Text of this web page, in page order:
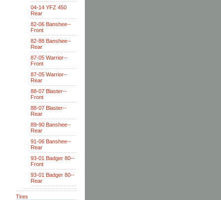
04-14 YFZ 450
Rear
82-06 Banshee--
Front
82-88 Banshee--
Rear
87-05 Warrior--
Front
87-05 Warrior--
Rear
88-07 Blaster--
Front
88-07 Blaster--
Rear
89-90 Banshee--
Rear
91-06 Banshee--
Rear
93-01 Badger 80--
Front
93-01 Badger 80--
Rear
Tires